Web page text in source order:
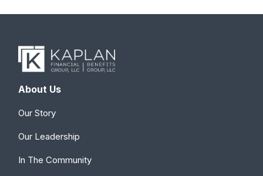
About Us
Our Story
Our Leadership
In The Community